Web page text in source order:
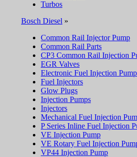
Turbos
Bosch Diesel »
Common Rail Injector Pump
Common Rail Parts
CP3 Common Rail Injection
EGR Valves
Electronic Fuel Injection
Fuel Injectors
Glow Plugs
Injection Pumps
Injectors
Mechanical Fuel Injection
P Series Inline Fuel Injection
VE Injection Pump
VE Rotary Fuel Injection
VP44 Injection Pump